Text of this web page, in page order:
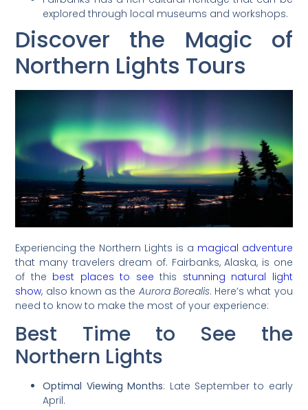
explored through local museums and workshops.
Discover the Magic of
Northern Lights Tours
Experiencing the Northern Lights is a magical adventure
that many travelers dream of. Fairbanks, Alaska, is one
of the best places to see this stunning natural light
show, also known as the Aurora Borealis. Here’s what you
need to know to make the most of your experience:
Best Time to See the
Northern Lights
Optimal Viewing Months: Late September to early
April.